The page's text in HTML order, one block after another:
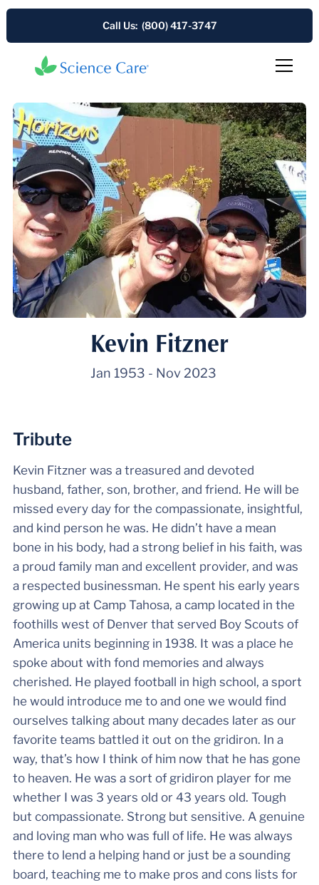
Call Us: (800) 417-3747
Kevin Fitzner
Jan 1953 - Nov 2023
Tribute
Kevin Fitzner was a treasured and devoted
husband, father, son, brother, and friend. He will be
missed every day for the compassionate, insightful,
and kind person he was. He didn’t have a mean
bone in his body, had a strong belief in his faith, was
a proud family man and excellent provider, and was
a respected businessman. He spent his early years
growing up at Camp Tahosa, a camp located in the
foothills west of Denver that served Boy Scouts of
America units beginning in 1938. It was a place he
spoke about with fond memories and always
cherished. He played football in high school, a sport
he would introduce me to and one we would find
ourselves talking about many decades later as our
favorite teams battled it out on the gridiron. In a
way, that’s how I think of him now that he has gone
to heaven. He was a sort of gridiron player for me
whether I was 3 years old or 43 years old. Tough
but compassionate. Strong but sensitive. A genuine
and loving man who was full of life. He was always
there to lend a helping hand or just be a sounding
board, teaching me to make pros and cons lists for